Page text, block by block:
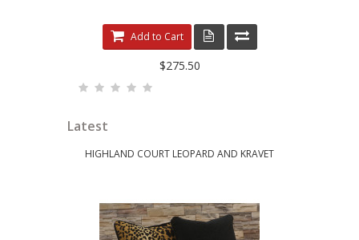
Add to Cart
$275.50
Latest
HIGHLAND COURT LEOPARD AND KRAVET